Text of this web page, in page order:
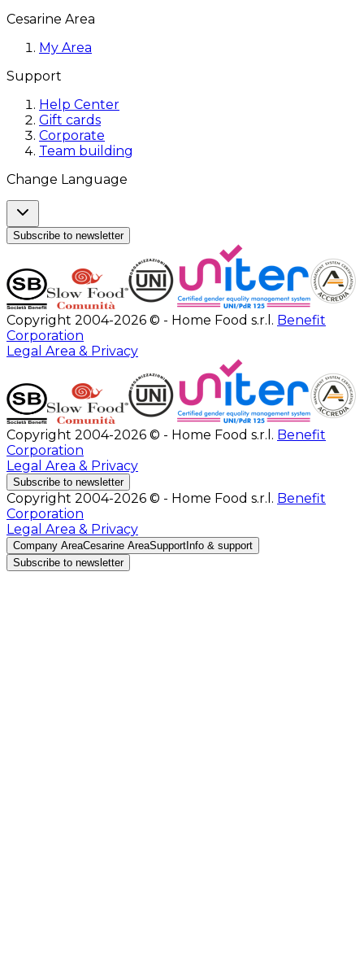
Cesarine Area
My Area
Support
Help Center
Gift cards
Corporate
Team building
Change Language
Subscribe to newsletter
Copyright 2004-2026 © - Home Food s.r.l. Benefit
Corporation
Legal Area & Privacy
Copyright 2004-2026 © - Home Food s.r.l. Benefit
Corporation
Legal Area & Privacy
Subscribe to newsletter
Copyright 2004-2026 © - Home Food s.r.l. Benefit
Corporation
Legal Area & Privacy
Company AreaCesarine AreaSupport Info & support
Subscribe to newsletter